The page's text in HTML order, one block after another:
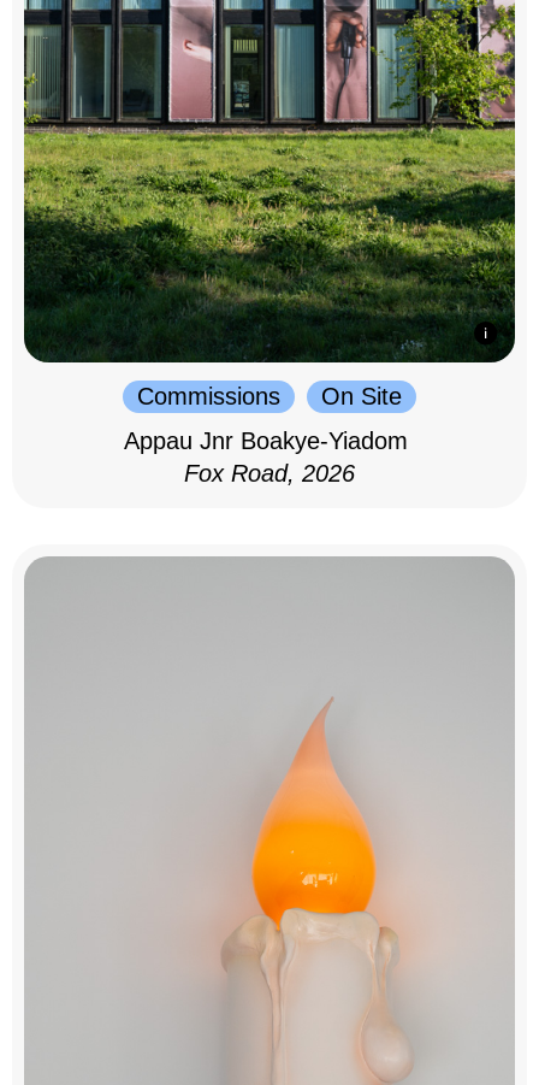
Commissions
On Site
Appau Jnr Boakye-Yiadom
Fox Road, 2026